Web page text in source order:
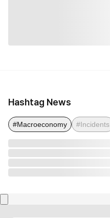
Hashtag News
#Macroeconomy #Incidents